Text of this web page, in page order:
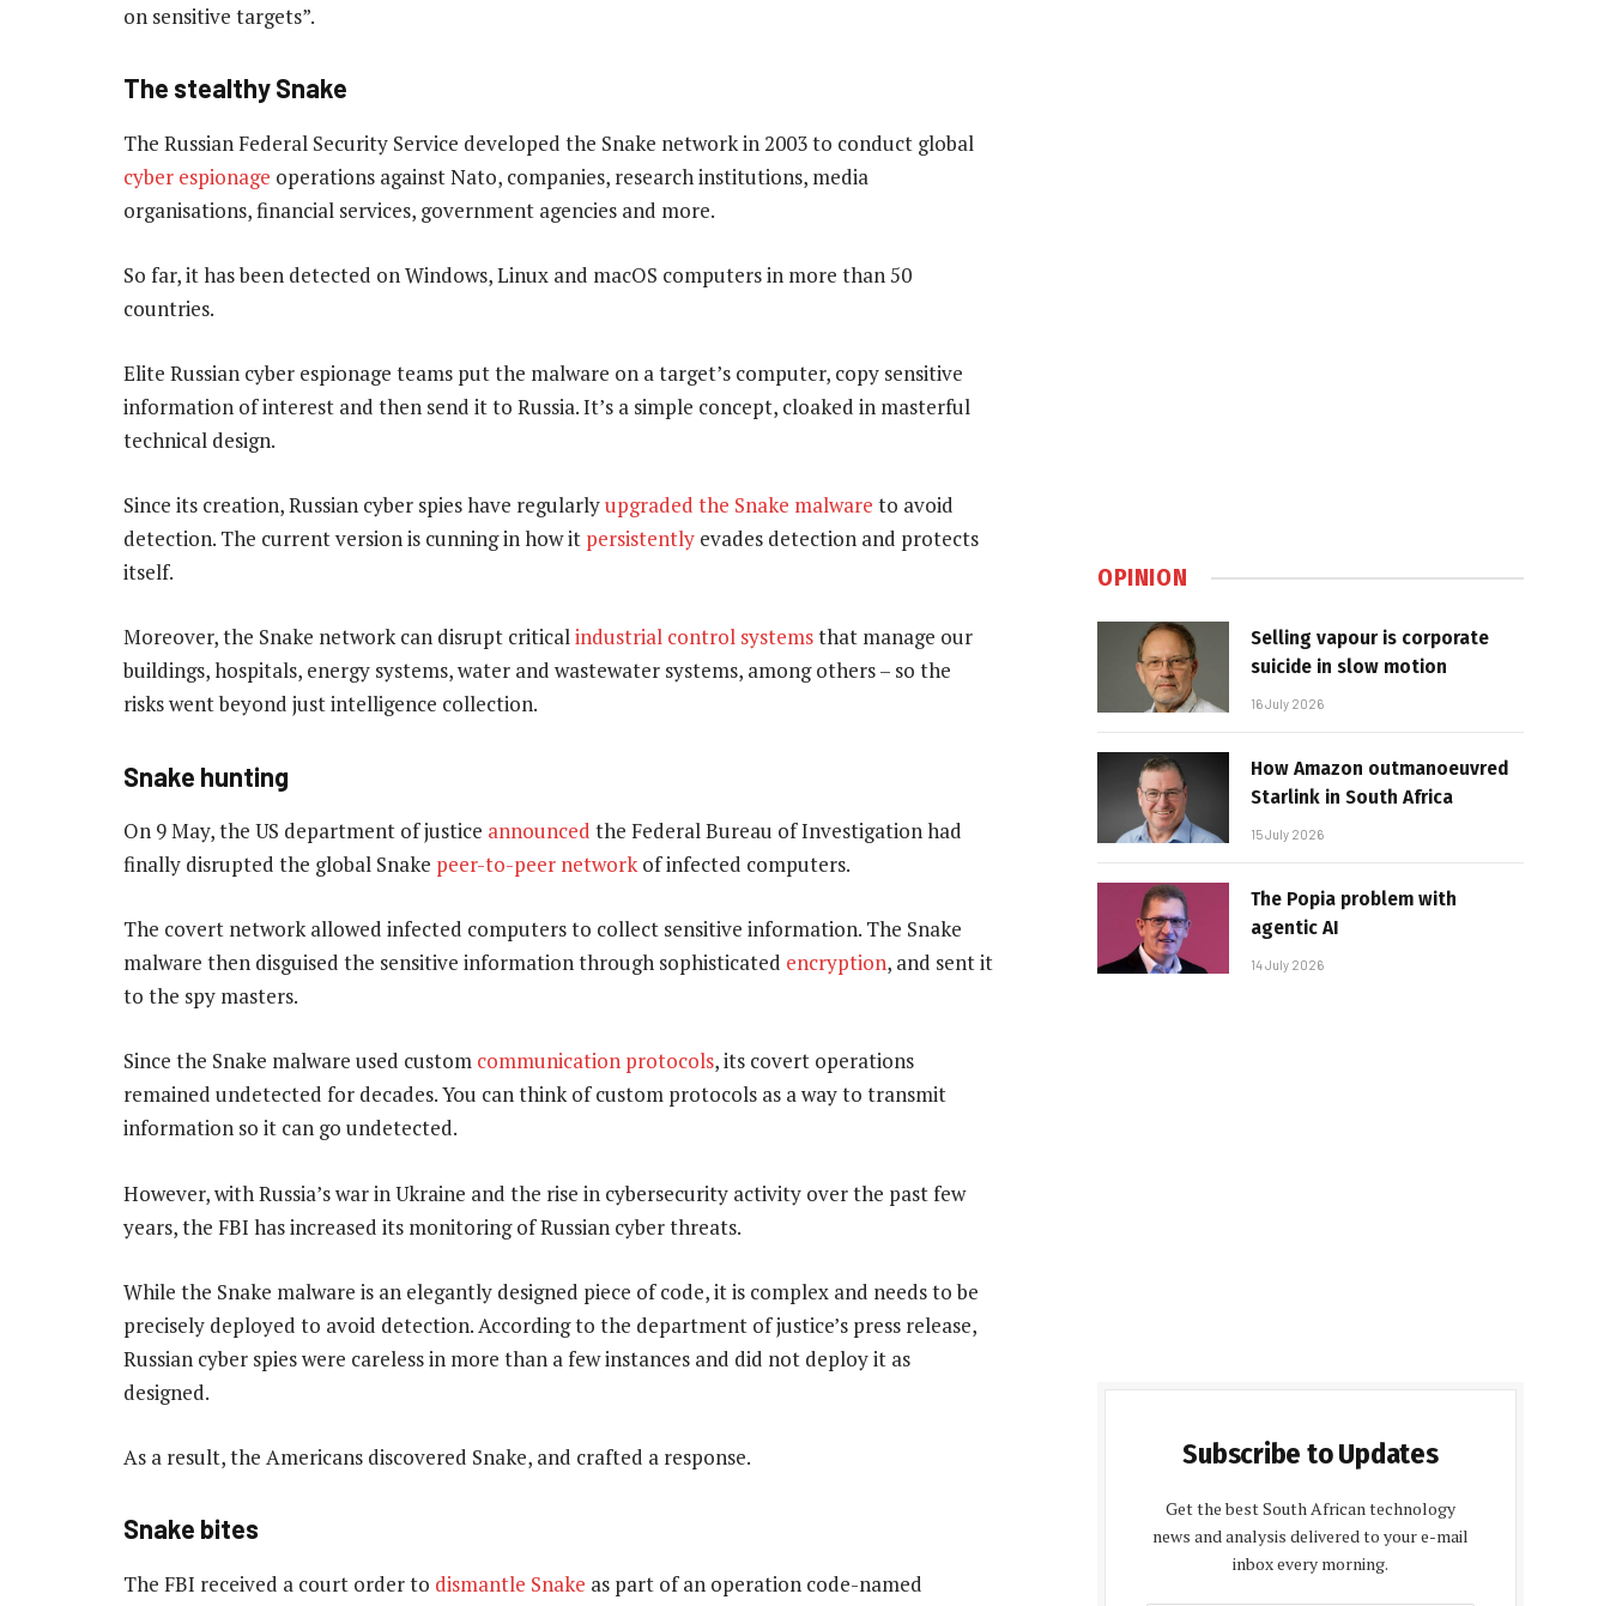
on sensitive targets”.
The stealthy Snake
The Russian Federal Security Service developed the Snake network in 2003 to conduct global
cyber espionage operations against Nato, companies, research institutions, media
organisations, financial services, government agencies and more.
So far, it has been detected on Windows, Linux and macOS computers in more than 50
countries.
Elite Russian cyber espionage teams put the malware on a target’s computer, copy sensitive
information of interest and then send it to Russia. It’s a simple concept, cloaked in masterful
technical design.
Since its creation, Russian cyber spies have regularlyupgraded the Snake malware to avoid
detection. The current version is cunning in how it persistently evades detection and protects
itself.
Moreover, the Snake network can disrupt criticalindustrial control systemsthat manage our
buildings, hospitals, energy systems, water and wastewater systems, among others – so the
risks went beyond just intelligence collection.
Snake hunting
On 9 May, the US department of justice announced the Federal Bureau of Investigation had
finally disrupted the global Snake peer-to-peer networkof infected computers.
The covert network allowed infected computers to collect sensitive information. The Snake
malware then disguised the sensitive information through sophisticated encryption, and sent it
to the spy masters.
Since the Snake malware used custom communication protocols, its covert operations
remained undetected for decades. You can think of custom protocols as a way to transmit
information so it can go undetected.
However, with Russia’s war in Ukraine and the rise in cybersecurity activity over the past few
years, the FBI has increased its monitoring of Russian cyber threats.
While the Snake malware is an elegantly designed piece of code, it is complex and needs to be
precisely deployed to avoid detection. According to the department of justice’s press release,
Russian cyber spies were careless in more than a few instances and did not deploy it as
designed.
As a result, the Americans discovered Snake, and crafted a response.
Snake bites
The FBI received a court order to dismantle Snake as part of an operation code-named
OPINION
Selling vapour is corporate
suicide in slow motion
16 July 2026
How Amazon outmanoeuvred
Starlink in South Africa
15 July 2026
The Popia problem with
agentic AI
14 July 2026
Subscribe to Updates
Get the best South African technology
news and analysis delivered to your e-mail
inbox every morning.